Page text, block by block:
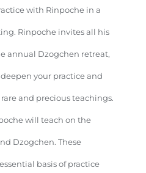
with Rinpoche in a
Rinpoche invites all his
annual Dzogchen retreat,
your practice and
and precious teachings.
will teach on the
Dzogchen. These
basis of practice